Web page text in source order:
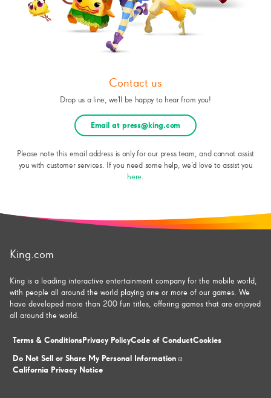
Contact us
Drop us a line, we'll be happy to hear from you!
Email at press@king.com
Please note this email address is only for our press team, and cannot assist
you with customer services. If you need some help, we’d love to assist you
here
King.com
King is a leading interactive entertainment company for the mobile world,
with people all around the world playing one or more of our games. We
have developed more than 200 fun titles, offering games that are enjoyed
all around the world.
Terms & Conditions Privacy PolicyCode of ConductCookies
Do Not Sell or Share My Personal Information
California Privacy Notice